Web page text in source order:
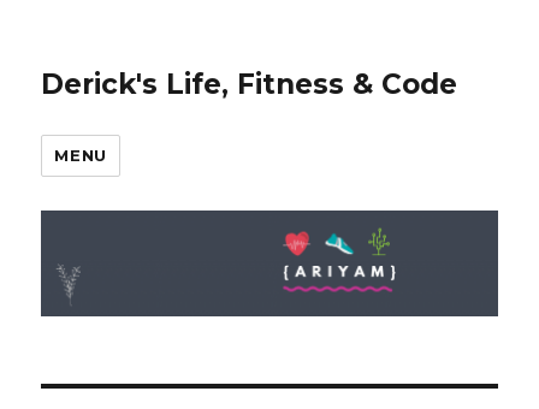
Derick's Life, Fitness & Code
MENU